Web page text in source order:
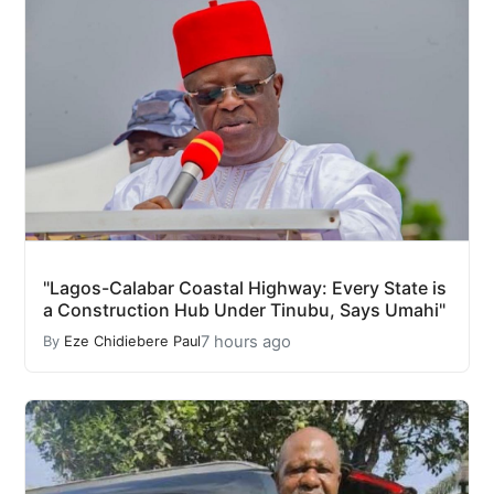
"Lagos-Calabar Coastal Highway: Every State is
a Construction Hub Under Tinubu, Says Umahi"
By Eze Chidiebere Paul7 hours ago